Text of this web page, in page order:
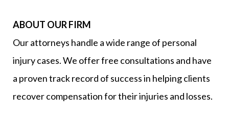
ABOUT OUR FIRM
Our attorneys handle a wide range of personal
injury cases. We offer free consultations and have
a proven track record of success in helping clients
recover compensation for their injuries and losses.